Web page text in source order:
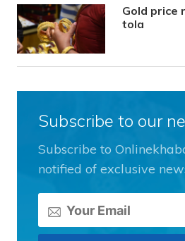
Gold price
tola
Subscribe to our
Subscribe to
notified of exclusive